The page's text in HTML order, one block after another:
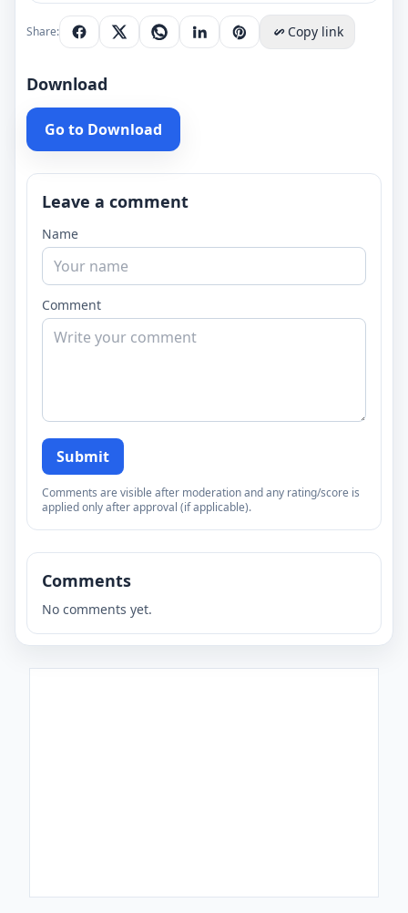
Share: Copy link
Download
Go to Download
Leave a comment
Name
Comment
Submit
Comments are visible after moderation and any rating/score is
applied only after approval (if applicable).
Comments
No comments yet.